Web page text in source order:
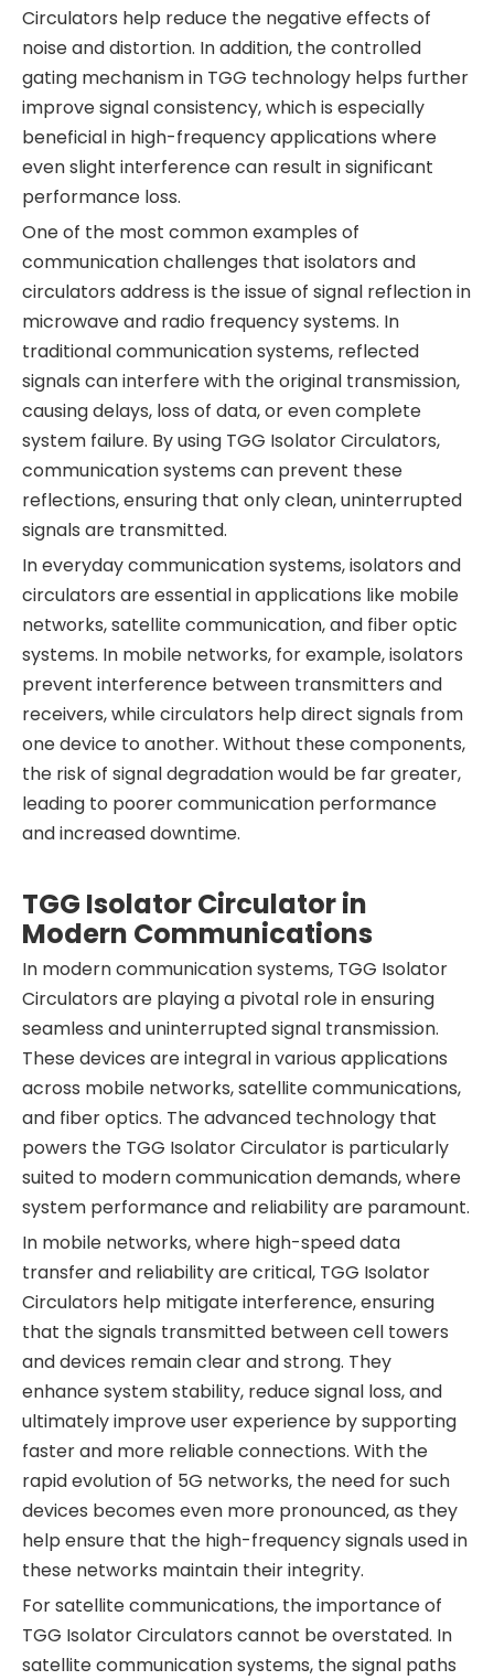
Circulators help reduce the negative effects of
noise and distortion. In addition, the controlled
gating mechanism in TGG technology helps further
improve signal consistency, which is especially
beneficial in high-frequency applications where
even slight interference can result in significant
performance loss.
One of the most common examples of
communication challenges that isolators and
circulators address is the issue of signal reflection in
microwave and radio frequency systems. In
traditional communication systems, reflected
signals can interfere with the original transmission,
causing delays, loss of data, or even complete
system failure. By using TGG Isolator Circulators,
communication systems can prevent these
reflections, ensuring that only clean, uninterrupted
signals are transmitted.
In everyday communication systems, isolators and
circulators are essential in applications like mobile
networks, satellite communication, and fiber optic
systems. In mobile networks, for example, isolators
prevent interference between transmitters and
receivers, while circulators help direct signals from
one device to another. Without these components,
the risk of signal degradation would be far greater,
leading to poorer communication performance
and increased downtime.
TGG Isolator Circulator in
Modern Communications
In modern communication systems, TGG Isolator
Circulators are playing a pivotal role in ensuring
seamless and uninterrupted signal transmission.
These devices are integral in various applications
across mobile networks, satellite communications,
and fiber optics. The advanced technology that
powers the TGG Isolator Circulator is particularly
suited to modern communication demands, where
system performance and reliability are paramount.
In mobile networks, where high-speed data
transfer and reliability are critical, TGG Isolator
Circulators help mitigate interference, ensuring
that the signals transmitted between cell towers
and devices remain clear and strong. They
enhance system stability, reduce signal loss, and
ultimately improve user experience by supporting
faster and more reliable connections. With the
rapid evolution of 5G networks, the need for such
devices becomes even more pronounced, as they
help ensure that the high-frequency signals used in
these networks maintain their integrity.
For satellite communications, the importance of
TGG Isolator Circulators cannot be overstated. In
satellite communication systems, the signal paths